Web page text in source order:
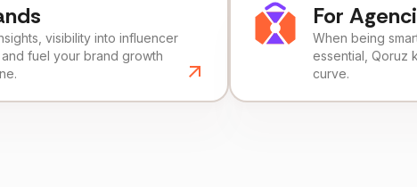
visibility into influencer
and fuel your brand growth
For
When being
essential, Qoruz
curve.